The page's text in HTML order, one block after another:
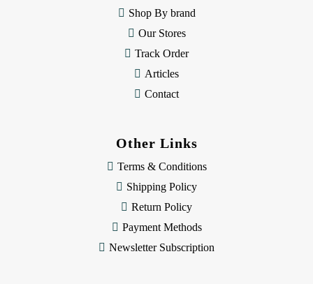
Shop By brand
Our Stores
Track Order
Articles
Contact
Other Links
Terms & Conditions
Shipping Policy
Return Policy
Payment Methods
Newsletter Subscription